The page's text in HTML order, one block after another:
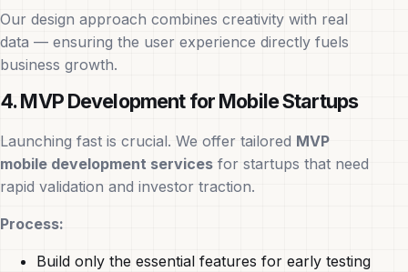
Our design approach combines creativity with real
data — ensuring the user experience directly fuels
business growth.
4. MVP Development for Mobile Startups
Launching fast is crucial. We offer tailored MVP
mobile development services for startups that need
rapid validation and investor traction.
Process:
Build only the essential features for early testing